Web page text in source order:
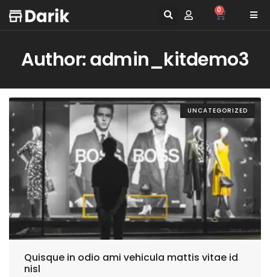
0
Author:admin_kitdemo3
UNCATEGORIZED
Quisque in odio ami vehicula mattis vitae id
nisl